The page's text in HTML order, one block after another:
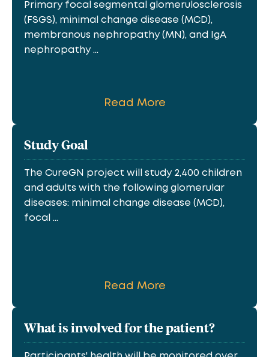
Primary focal segmental glomerulosclerosis
(FSGS), minimal change disease (MCD),
membranous nephropathy (MN), and IgA
nephropathy ...
Read More
Study Goal
The CureGN project will study 2,400 children
and adults with the following glomerular
diseases: minimal change disease (MCD),
focal ...
Read More
What is involved for the patient?